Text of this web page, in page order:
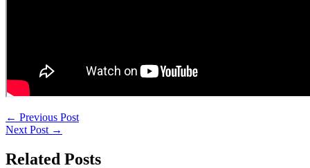
← Previous Post
Next Post →
Related Posts